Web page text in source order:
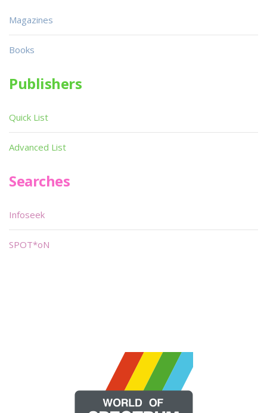
Magazines
Books
Publishers
Quick List
Advanced List
Searches
Infoseek
SPOT*oN